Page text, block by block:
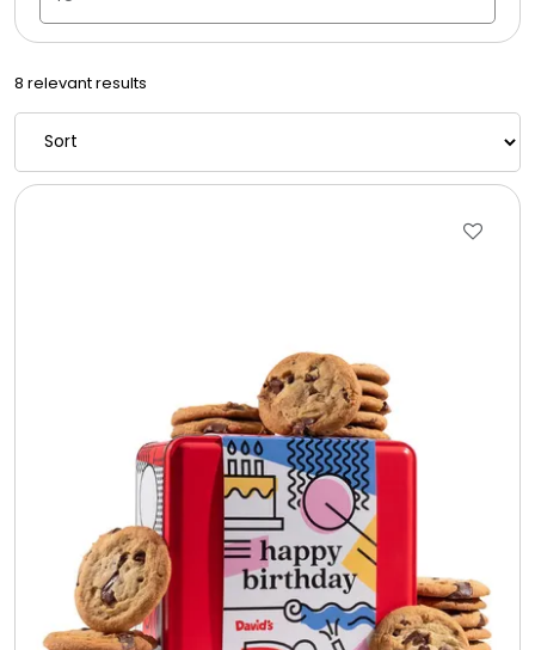
Ceramic Flowerpot
Childrens Cookies
Chocolate Covered Mix Treats
Chocolate Snack Trays and Boxes
Chocolate, Cheese, Dried Fruits, Fruits & Nuts
Christmas
Coasters
8 relevant results